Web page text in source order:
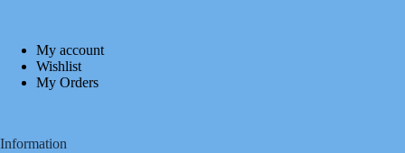
My account
Wishlist
My Orders
Information